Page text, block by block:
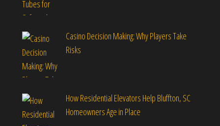
Casino Decision Making: Why Players Take
Risks
How Residential Elevators Help Bluffton, SC
Homeowners Age in Place